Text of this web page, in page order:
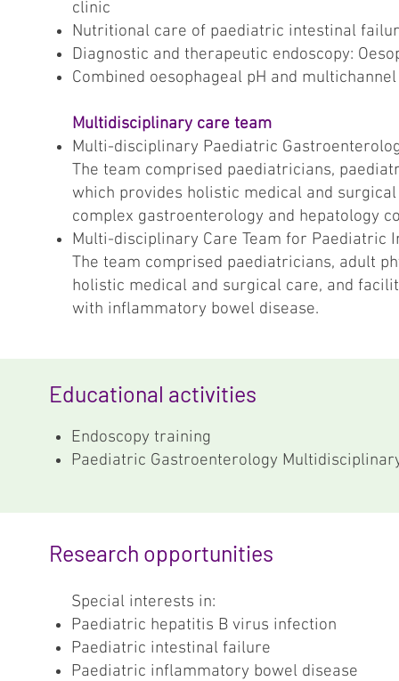
clinic
Nutritional care of paediatric intestinal
Diagnostic and therapeutic endoscopy:
Combined oesophageal pH and
Multidisciplinary care team
Multi-disciplinary Paediatric
The team comprised paediatricians,
which provides holistic medical and
complex gastroenterology and hepatology
Multi-disciplinary Care Team for Paediatric
The team comprised paediatricians, adult
holistic medical and surgical care, and
with inflammatory bowel disease.
Educational activities
Endoscopy training
Paediatric Gastroenterology
Research opportunities
Special interests in:
Paediatric hepatitis B virus infection
Paediatric intestinal failure
Paediatric inflammatory bowel disease